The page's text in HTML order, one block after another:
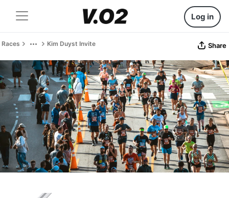
Log in
Races Kim Duyst Invite Share